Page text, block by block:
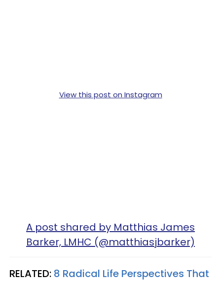
View this post on Instagram
A post shared by Matthias James
Barker, LMHC (@matthiasjbarker)
RELATED: 8 Radical Life Perspectives That